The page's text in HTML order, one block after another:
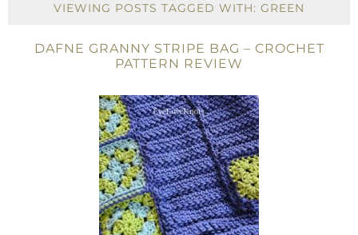
VIEWING POSTS TAGGED WITH: GREEN
DAFNE GRANNY STRIPE BAG – CROCHET
PATTERN REVIEW